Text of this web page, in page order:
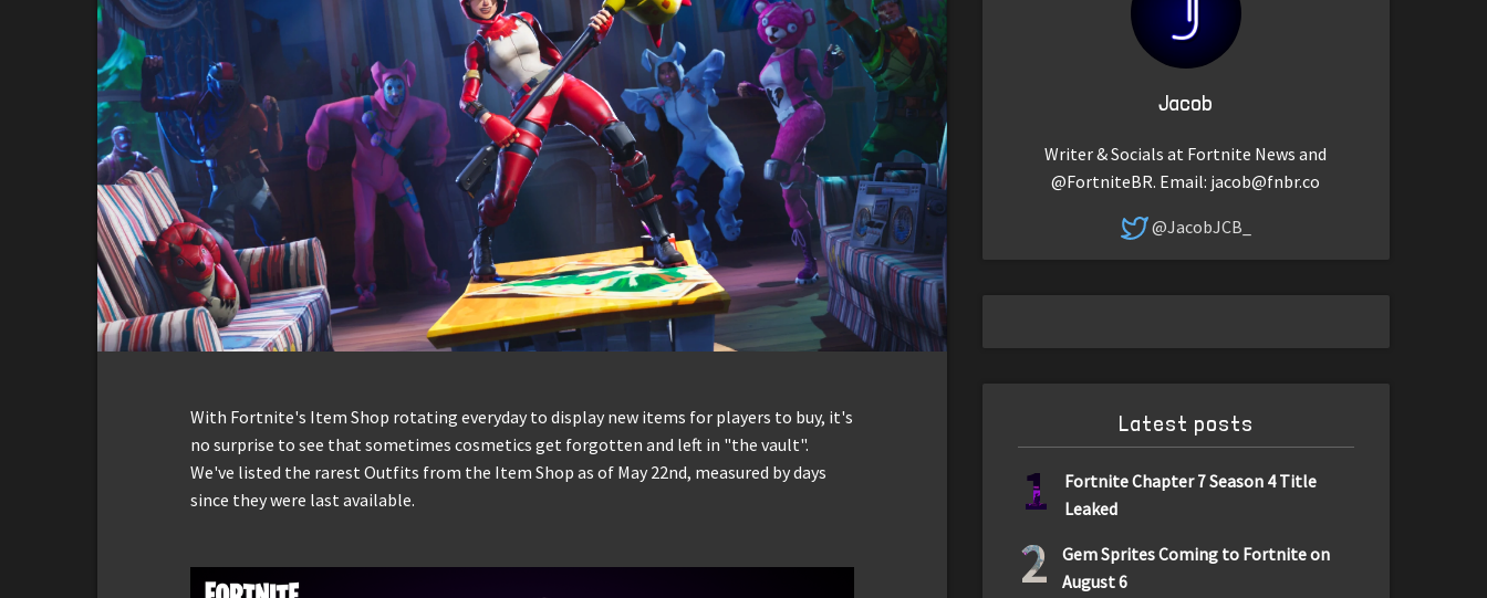
With Fortnite's Item Shop rotating everyday to display new items for players to buy, it's
no surprise to see that sometimes cosmetics get forgotten and left in "the vault".
We've listed the rarest Outfits from the Item Shop as of May 22nd, measured by days
since they were last available.
Jacob
Writer & Socials at Fortnite News and
@FortniteBR. Email: jacob@fnbr.co
@JacobJCB_
Latest posts
1
Fortnite Chapter 7 Season 4 Title
Leaked
2
Gem Sprites Coming to Fortnite on
August 6